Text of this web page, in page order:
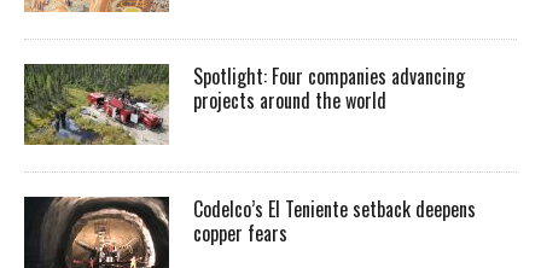
Spotlight: Four companies advancing
projects around the world
Codelco’s El Teniente setback deepens
copper fears